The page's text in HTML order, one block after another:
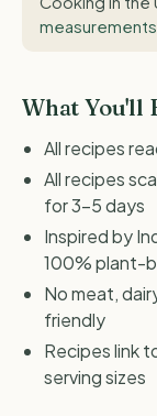
measurements
What You'll
All recipes
All recipes
for 3-5 days
Inspired by
100% plant-
No meat,
friendly
Recipes link
serving sizes